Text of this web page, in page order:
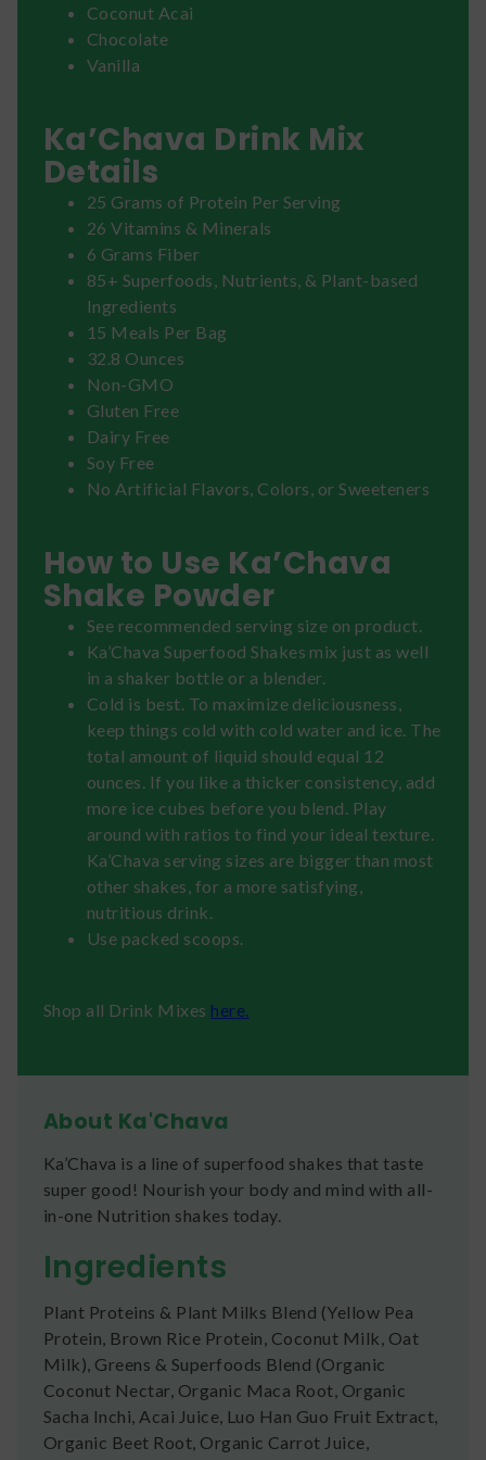
Coconut Acai
Chocolate
Vanilla
Ka’Chava Drink Mix
Details
25 Grams of Protein Per Serving
26 Vitamins & Minerals
6 Grams Fiber
85+ Superfoods, Nutrients, & Plant-based
Ingredients
15 Meals Per Bag
32.8 Ounces
Non-GMO
Gluten Free
Dairy Free
Soy Free
No Artificial Flavors, Colors, or Sweeteners
How to Use Ka’Chava
Shake Powder
See recommended serving size on product.
Ka’Chava Superfood Shakes mix just as well
in a shaker bottle or a blender.
Cold is best. To maximize deliciousness,
keep things cold with cold water and ice. The
total amount of liquid should equal 12
ounces. If you like a thicker consistency, add
more ice cubes before you blend. Play
around with ratios to find your ideal texture.
Ka’Chava serving sizes are bigger than most
other shakes, for a more satisfying,
nutritious drink.
Use packed scoops.
Shop all Drink Mixes here.
About Ka'Chava
Ka’Chava is a line of superfood shakes that taste
super good! Nourish your body and mind with all-
in-one Nutrition shakes today.
Ingredients
Plant Proteins & Plant Milks Blend (Yellow Pea
Protein, Brown Rice Protein, Coconut Milk, Oat
Milk), Greens & Superfoods Blend (Organic
Coconut Nectar, Organic Maca Root, Organic
Sacha Inchi, Acai Juice, Luo Han Guo Fruit Extract,
Organic Beet Root, Organic Carrot Juice,